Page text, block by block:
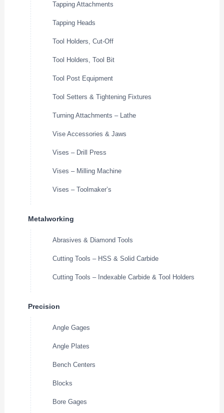
Tapping Attachments
Tapping Heads
Tool Holders, Cut-Off
Tool Holders, Tool Bit
Tool Post Equipment
Tool Setters & Tightening Fixtures
Turning Attachments – Lathe
Vise Accessories & Jaws
Vises – Drill Press
Vises – Milling Machine
Vises – Toolmaker’s
Metalworking
Abrasives & Diamond Tools
Cutting Tools – HSS & Solid Carbide
Cutting Tools – Indexable Carbide & Tool Holders
Precision
Angle Gages
Angle Plates
Bench Centers
Blocks
Bore Gages